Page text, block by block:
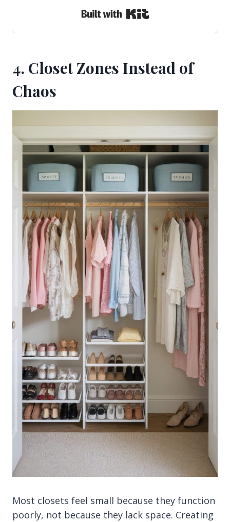
Built with Kit
4. Closet Zones Instead of
Chaos
Most closets feel small because they function
poorly, not because they lack space. Creating